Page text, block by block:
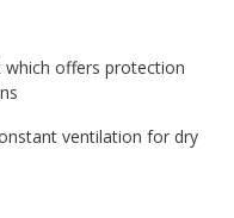
offers protection
ventilation for dry